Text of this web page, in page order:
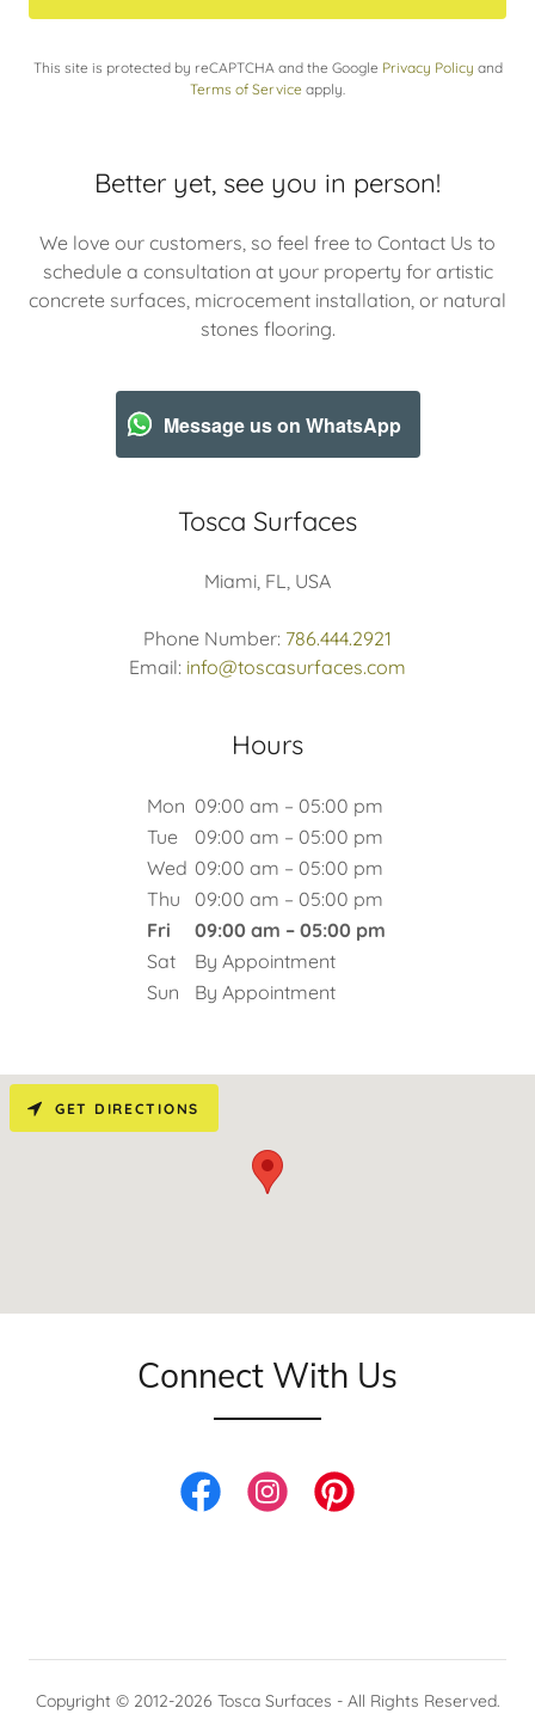
This site is protected by reCAPTCHA and the Google Privacy Policy and
Terms of Service apply.
Better yet, see you in person!
We love our customers, so feel free to Contact Us to
schedule a consultation at your property for artistic
concrete surfaces, microcement installation, or natural
stones flooring.
Message us on WhatsApp
Tosca Surfaces
Miami, FL, USA
Phone Number: 786.444.2921
Email: info@toscasurfaces.com
Hours
Mon 09:00 am – 05:00 pm
Tue
09:00 am – 05:00 pm
Wed 09:00 am – 05:00 pm
Thu
09:00 am – 05:00 pm
Fri
09:00 am – 05:00 pm
Sat
By Appointment
Sun
By Appointment
GET DIRECTIONS
Connect With Us
Copyright © 2012-2026 Tosca Surfaces - All Rights Reserved.